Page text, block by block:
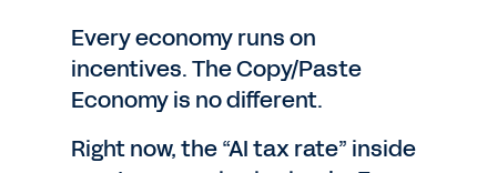
Every economy runs on
incentives. The Copy/Paste
Economy is no different.
Right now, the “AI tax rate” inside